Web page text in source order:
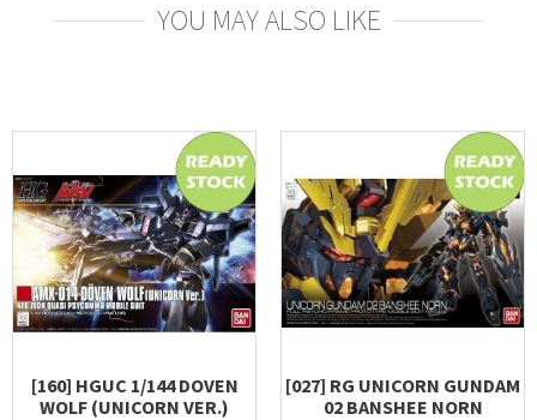
YOU MAY ALSO LIKE
[160] HGUC 1/144 DOVEN
WOLF (UNICORN VER.)
[027] RG UNICORN GUNDAM
02 BANSHEE NORN